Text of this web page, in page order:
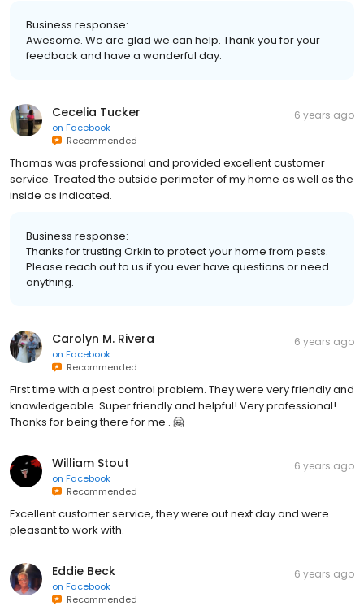
Business response:
Awesome. We are glad we can help. Thank you for your
feedback and have a wonderful day.
Cecelia Tucker
on Facebook
Recommended
6 years ago
Thomas was professional and provided excellent customer
service. Treated the outside perimeter of my home as well as the
inside as indicated.
Business response:
Thanks for trusting Orkin to protect your home from pests.
Please reach out to us if you ever have questions or need
anything.
Carolyn M. Rivera
on Facebook
Recommended
6 years ago
First time with a pest control problem. They were very friendly and
knowledgeable. Super friendly and helpful! Very professional!
Thanks for being there for me . 🤗
William Stout
on Facebook
Recommended
6 years ago
Excellent customer service, they were out next day and were
pleasant to work with.
Eddie Beck
on Facebook
Recommended
6 years ago